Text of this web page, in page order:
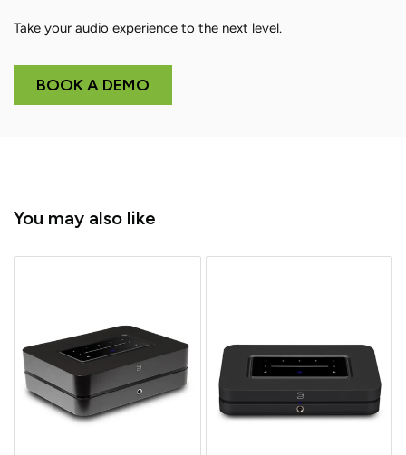
Take your audio experience to the next level.
BOOK A DEMO
You may also like